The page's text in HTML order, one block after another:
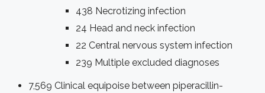
438 Necrotizing infection
24 Head and neck infection
22 Central nervous system infection
239 Multiple excluded diagnoses
7,569 Clinical equipoise between piperacillin-